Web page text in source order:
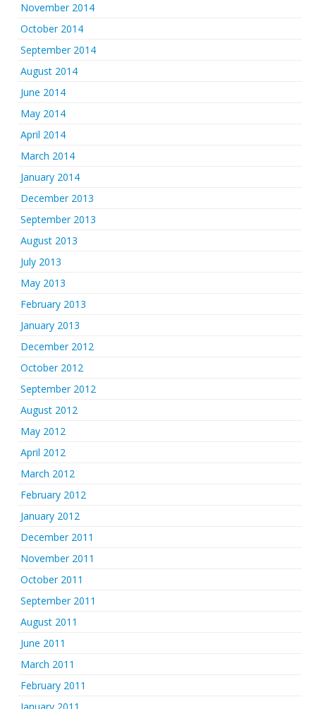
November 2014
October 2014
September 2014
August 2014
June 2014
May 2014
April 2014
March 2014
January 2014
December 2013
September 2013
August 2013
July 2013
May 2013
February 2013
January 2013
December 2012
October 2012
September 2012
August 2012
May 2012
April 2012
March 2012
February 2012
January 2012
December 2011
November 2011
October 2011
September 2011
August 2011
June 2011
March 2011
February 2011